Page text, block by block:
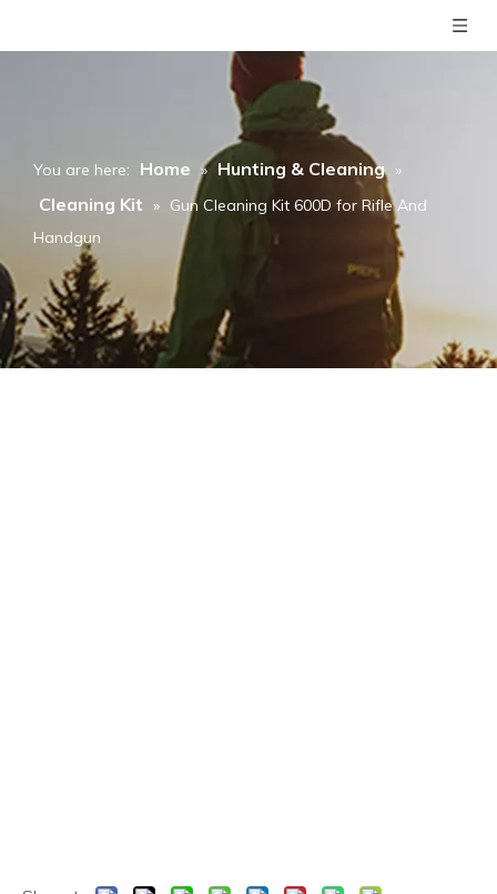
You are here: Home » Hunting & Cleaning »
Cleaning Kit » Gun Cleaning Kit 600D for Rifle And
Handgun